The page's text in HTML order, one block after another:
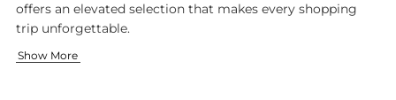
offers an elevated selection that makes every shopping
trip unforgettable.
Exclusive Fashion for Women
Indulge in the latest trends and timeless classics with
Sophisticated Menswear & Accessories
Elevate your wardrobe with Neiman Marcus’s diverse
Beauty, Home, and Luxe Living
Enhance your self-care routine or elevate your living space
Browse incredible offers on Neiman Marcus at
Show More